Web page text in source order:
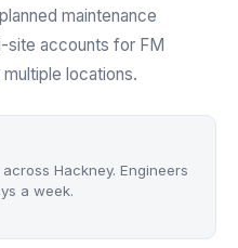
maintenance
site accounts for FM
locations.
Hackney. Engineers
a week.